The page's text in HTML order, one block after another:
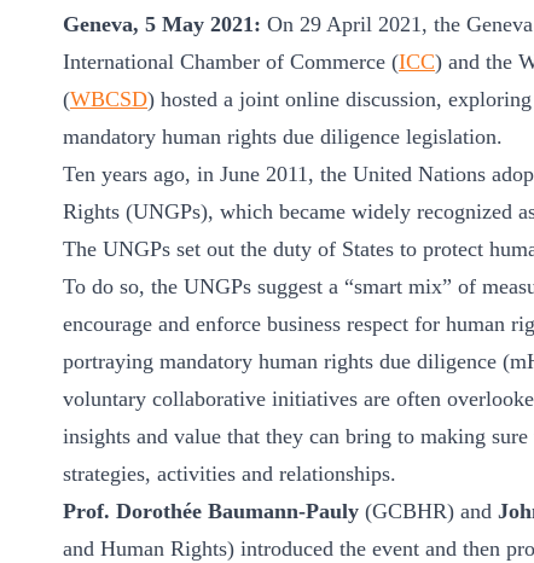
Geneva, 5 May 2021: On 29 April 2021, the
International Chamber of Commerce (ICC) and the
(WBCSD) hosted a joint online discussion,
mandatory human rights due diligence legislation.
Ten years ago, in June 2011, the United Nations
Rights (UNGPs), which became widely recognized
The UNGPs set out the duty of States to protect
To do so, the UNGPs suggest a “smart mix” of
encourage and enforce business respect for human
portraying mandatory human rights due diligence
voluntary collaborative initiatives are often
insights and value that they can bring to making
strategies, activities and relationships.
Prof. Dorothée Baumann-Pauly (GCBHR) and
and Human Rights) introduced the event and then